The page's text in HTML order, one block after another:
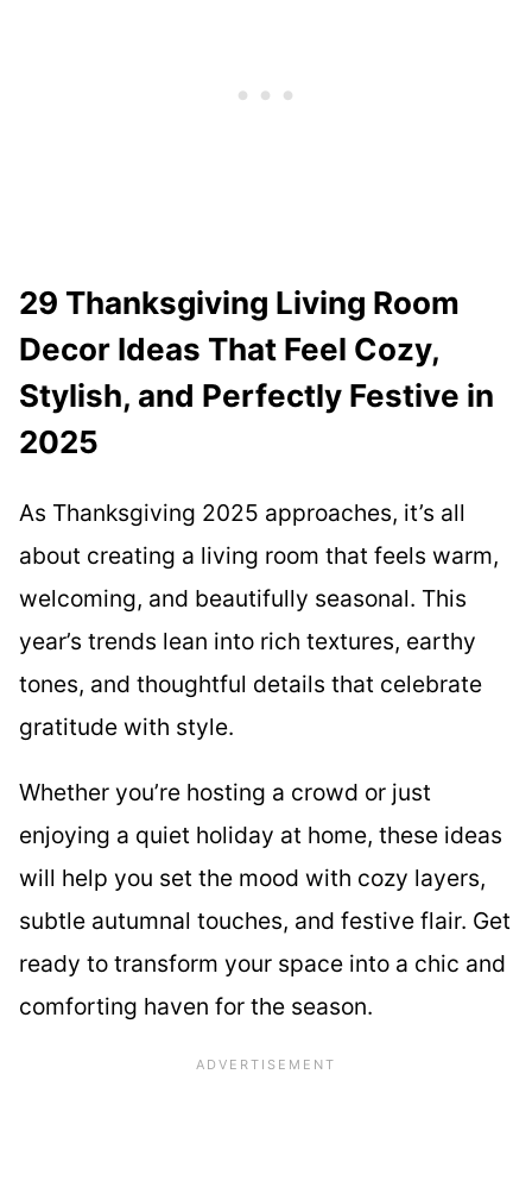
29 Thanksgiving Living Room
Decor Ideas That Feel Cozy,
Stylish, and Perfectly Festive in
2025
As Thanksgiving 2025 approaches, it’s all
about creating a living room that feels warm,
welcoming, and beautifully seasonal. This
year’s trends lean into rich textures, earthy
tones, and thoughtful details that celebrate
gratitude with style.
Whether you’re hosting a crowd or just
enjoying a quiet holiday at home, these ideas
will help you set the mood with cozy layers,
subtle autumnal touches, and festive flair. Get
ready to transform your space into a chic and
comforting haven for the season.